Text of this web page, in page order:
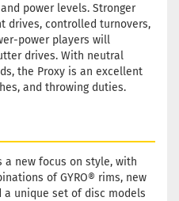
power levels. Stronger
drives, controlled turnovers,
power players will
drives. With neutral
the Proxy is an excellent
and throwing duties.
a new focus on style, with
of GYRO® rims, new
unique set of disc models